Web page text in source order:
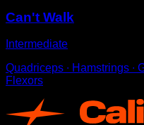
Can't Walk
Intermediate
Quadriceps ∙ Hamstrings ∙
Flexors